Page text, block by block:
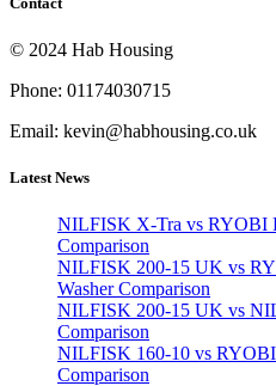
© 2024 Hab Housing
Phone: 01174030715
Email: kevin@habhousing.co.uk
Latest News
NILFISK X-Tra vs RYOBI
Comparison
NILFISK 200-15 UK vs
Washer Comparison
NILFISK 200-15 UK vs
Comparison
NILFISK 160-10 vs RYOBI
Comparison